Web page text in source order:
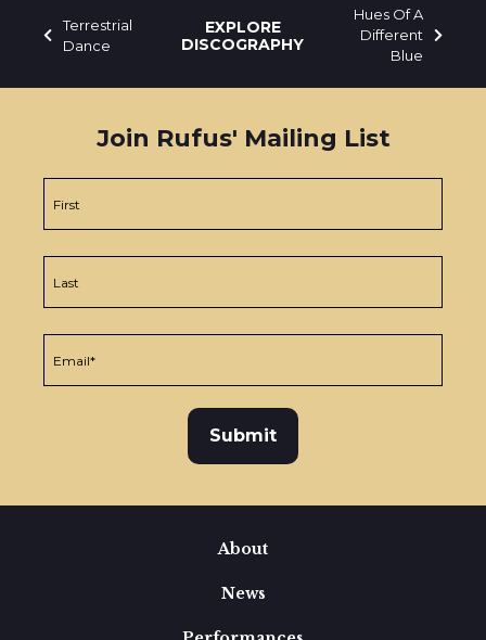
Terrestrial
Dance
EXPLORE
DISCOGRAPHY
Hues Of A
Different
Blue
Join Rufus' Mailing List
About
News